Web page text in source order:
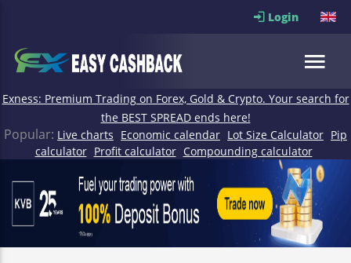
Login
Exness: Premium Trading on Forex, Gold & Crypto. Your search for
the BEST SPREAD ends here!
Popular: Live charts Economic calendar Lot Size Calculator Pip
calculator Profit calculator Compounding calculator